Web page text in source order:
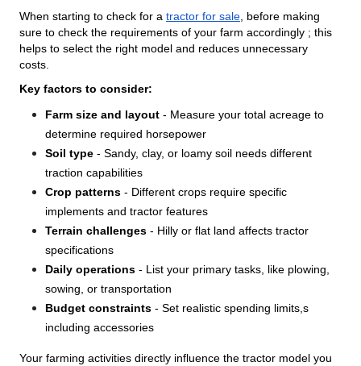
When starting to check for a tractor for sale , before making
sure to check the requirements of your farm accordingly ; this
helps to select the right model and reduces unnecessary
costs.
Key factors to consider:
Farm size and layout - Measure your total acreage to
determine required horsepower
Soil type - Sandy, clay, or loamy soil needs different
traction capabilities
Crop patterns - Different crops require specific
implements and tractor features
Terrain challenges - Hilly or flat land affects tractor
specifications
Daily operations - List your primary tasks, like plowing,
sowing, or transportation
Budget constraints - Set realistic spending limits,s
including accessories
Your farming activities directly influence the tractor model you